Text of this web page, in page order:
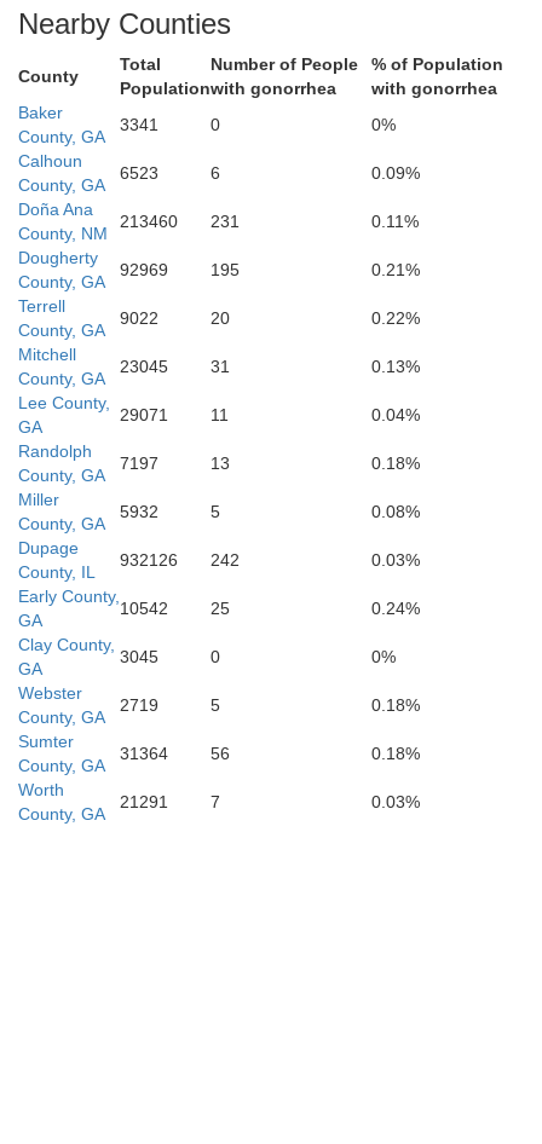
Decatur
Gadsden
Nearby Counties
County
Total
Population
Number of People
with gonorrhea
% of Population
with gonorrhea
Baker
County, GA
3341 0
0%
Calhoun
County, GA
6523 6
0.09%
Doña Ana
County, NM
213460 231
0.11%
Dougherty
County, GA
92969 195
0.21%
Terrell
County, GA
9022 20
0.22%
Mitchell
County, GA
23045 31
0.13%
Lee County,
GA
29071 11
0.04%
Randolph
County, GA
7197 13
0.18%
Miller
County, GA
5932 5
0.08%
Dupage
County, IL
932126 242
0.03%
Early County,
GA
10542 25
0.24%
Clay County,
GA
3045 0
0%
Webster
County, GA
2719 5
0.18%
Sumter
County, GA
31364 56
0.18%
Worth
County, GA
21291 7 0.03%